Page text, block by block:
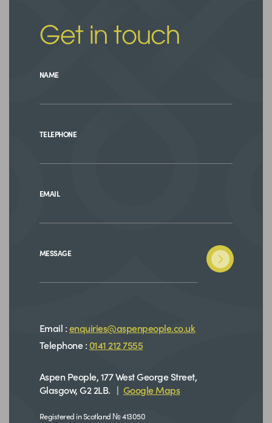
Get in touch
NAME
TELEPHONE
EMAIL
MESSAGE
Email :enquiries@aspenpeople.co.uk
Telephone : 0141 212 7555
Aspen People, 177 West George Street,
Glasgow, G2 2LB. | Google Maps
Registered in Scotland № 413050